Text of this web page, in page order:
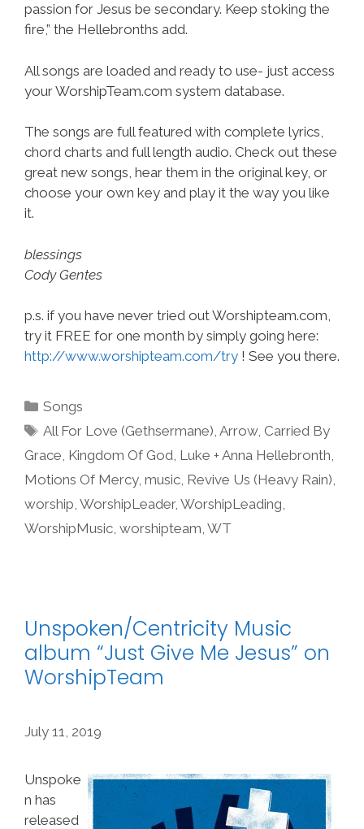
passion for Jesus be secondary. Keep stoking the
fire,” the Hellebronths add.
All songs are loaded and ready to use- just access
your WorshipTeam.com system database.
The songs are full featured with complete lyrics,
chord charts and full length audio. Check out these
great new songs, hear them in the original key, or
choose your own key and play it the way you like
it.
blessings
Cody Gentes
p.s. if you have never tried out Worshipteam.com,
try it FREE for one month by simply going here:
http://www.worshipteam.com/try ! See you there.
Categories
Songs
Tags
All For Love (Gethsermane),Arrow, Carried By
Grace, Kingdom Of God, Luke + Anna Hellebronth,
Motions Of Mercy, music, Revive Us (Heavy Rain),
worship, WorshipLeader, WorshipLeading,
WorshipMusic, worshipteam, WT
Unspoken/Centricity Music
album “Just Give Me Jesus” on
WorshipTeam
July 11, 2019
Unspoke
n has
released